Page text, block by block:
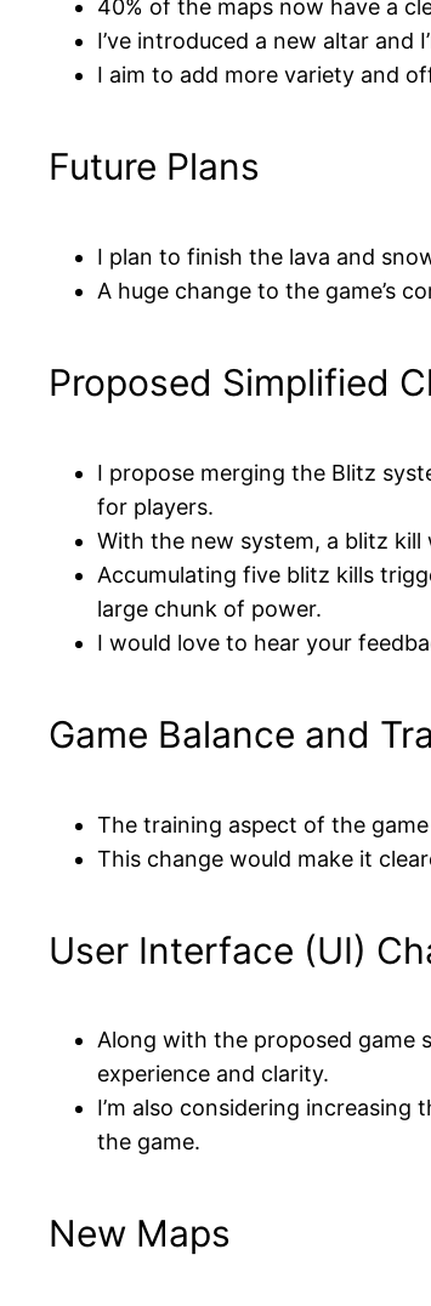
40% of the maps now have a
I’ve introduced a new altar and
I aim to add more variety and
Future Plans
I plan to finish the lava and
A huge change to the game’s
Proposed Simplified
I propose merging the Blitz
for players.
With the new system, a blitz
Accumulating five blitz kills
large chunk of power.
I would love to hear your
Game Balance and
The training aspect of the
This change would make it
User Interface (UI)
Along with the proposed game
experience and clarity.
I’m also considering
the game.
New Maps